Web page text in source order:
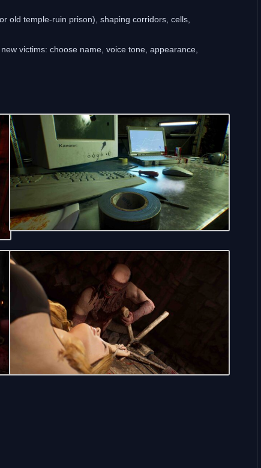
old temple-ruin prison), shaping corridors, cells,
victims: choose name, voice tone, appearance,